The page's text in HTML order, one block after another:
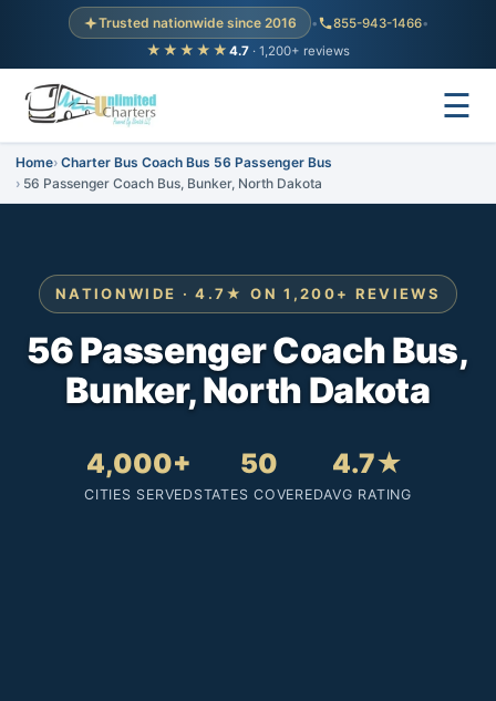
Trusted nationwide since 2016 • 855-943-1466•
★★★★★ 4.7 · 1,200+ reviews
☰
Home Charter Bus Coach Bus 56 Passenger Bus
56 Passenger Coach Bus, Bunker, North Dakota
NATIONWIDE · 4.7★ ON 1,200+ REVIEWS
56 Passenger Coach Bus,
Bunker, North Dakota
4,000+
CITIES SERVED
50
STATES COVERED
4.7★
AVG RATING